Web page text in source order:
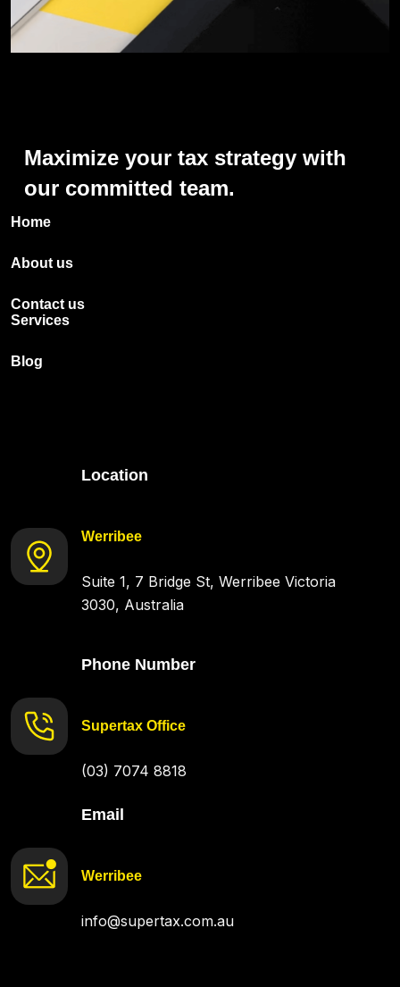
Maximize your tax strategy with
our committed team.
Home
About us
Contact us
Services
Blog
Location
Werribee
Suite 1, 7 Bridge St, Werribee Victoria
3030, Australia
Phone Number
Supertax Office
(03) 7074 8818
Email
Werribee
info@supertax.com.au